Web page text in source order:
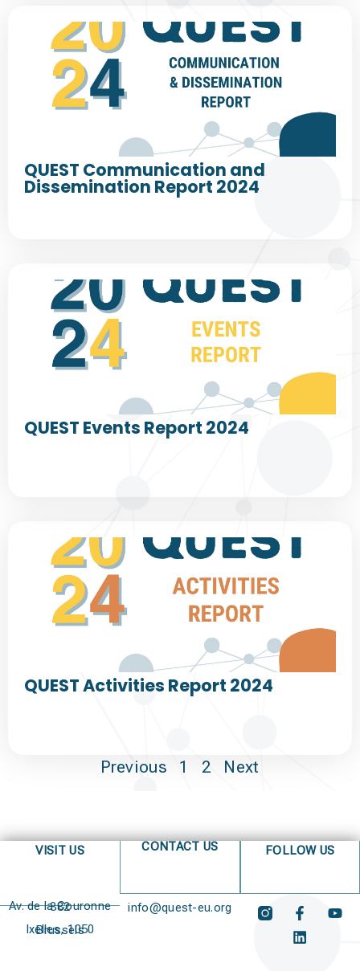
QUEST Communication and
Dissemination Report 2024
QUEST Events Report 2024
QUEST Activities Report 2024
Previous 1 2 Next
VISIT US
Av. de la Couronne 382
Ixelles, 1050 Brussels
CONTACT US
info@quest-eu.org
FOLLOW US